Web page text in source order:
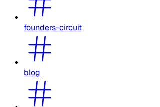
founders-circuit
blog